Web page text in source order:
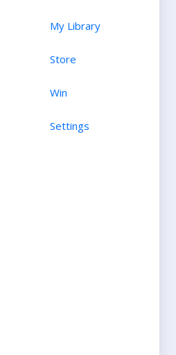
My Library
Store
Win
Settings